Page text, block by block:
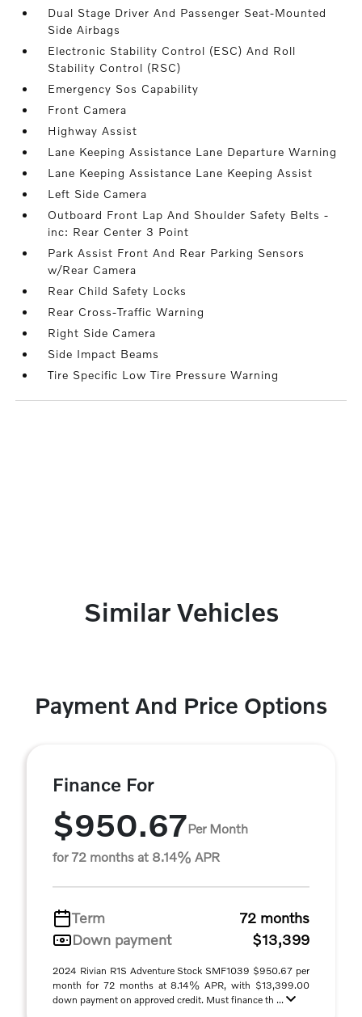
Dual Stage Driver And Passenger Seat-Mounted
Side Airbags
Electronic Stability Control (ESC) And Roll
Stability Control (RSC)
Emergency Sos Capability
Front Camera
Highway Assist
Lane Keeping Assistance Lane Departure Warning
Lane Keeping Assistance Lane Keeping Assist
Left Side Camera
Outboard Front Lap And Shoulder Safety Belts -
inc: Rear Center 3 Point
Park Assist Front And Rear Parking Sensors
w/Rear Camera
Rear Child Safety Locks
Rear Cross-Traffic Warning
Right Side Camera
Side Impact Beams
Tire Specific Low Tire Pressure Warning
Similar Vehicles
Payment And Price Options
Finance For
$950.67Per Month
for 72 months at 8.14% APR
Term
72 months
Down payment
$13,399
2024 Rivian R1S Adventure Stock SMF1039 $950.67 per
month for 72 months at 8.14% APR, with $13,399.00
down payment on approved credit. Must finance th ...